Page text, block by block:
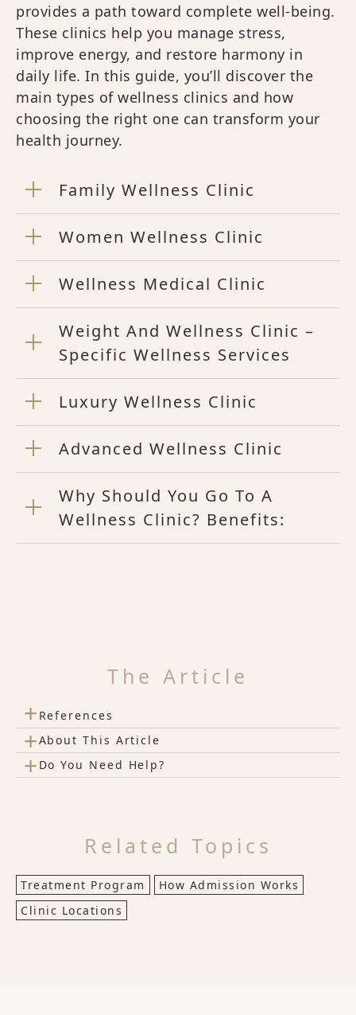
provides a path toward complete well-being.
These clinics help you manage stress,
improve energy, and restore harmony in
daily life. In this guide, you’ll discover the
main types of wellness clinics and how
choosing the right one can transform your
health journey.
Family Wellness Clinic
Women Wellness Clinic
Wellness Medical Clinic
Weight And Wellness Clinic –
Specific Wellness Services
Luxury Wellness Clinic
Advanced Wellness Clinic
Why Should You Go To A
Wellness Clinic? Benefits:
The Article
+ References
+About This Article
+ Do You Need Help?
Related Topics
Treatment Program
How Admission Works
Clinic Locations